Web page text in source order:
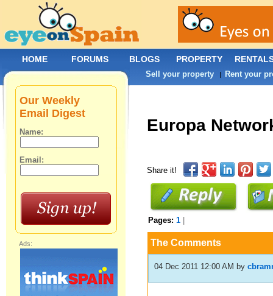
Europa
Share it!
Pages:1
The Comments
04 Dec 2011 12:00 AM by
Our Weekly
Email Digest
Name:
Email:
Ads:
HOME FORUMS BLOGS PROPERTY
Sell your property | Rent your